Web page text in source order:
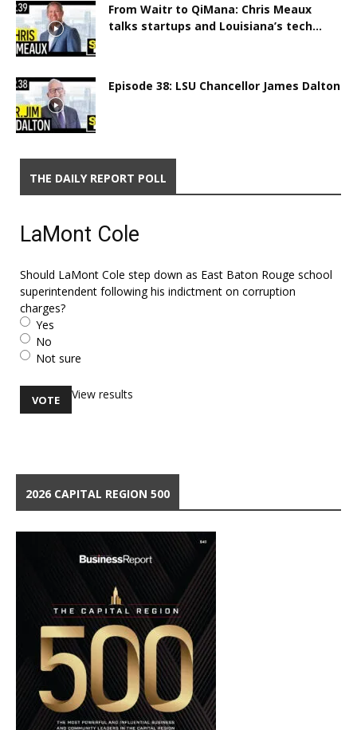
From Waitr to QiMana: Chris Meaux
talks startups and Louisiana’s tech...
Episode 38: LSU Chancellor James Dalton
THE DAILY REPORT POLL
LaMont Cole
Should LaMont Cole step down as East Baton Rouge school
superintendent following his indictment on corruption
charges?
Yes
No
Not sure
View results
2026 CAPITAL REGION 500